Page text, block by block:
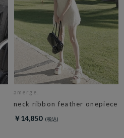
amerge.
neck ribbon feather onepiece
￥14,850